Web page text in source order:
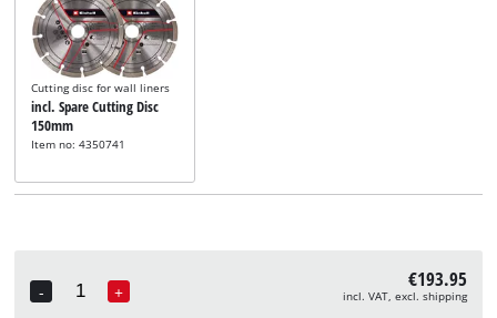
Cutting disc for wall liners
incl. Spare Cutting Disc
150mm
Item no: 4350741
-
Quantity
+ €193.95
incl. VAT, excl. shipping